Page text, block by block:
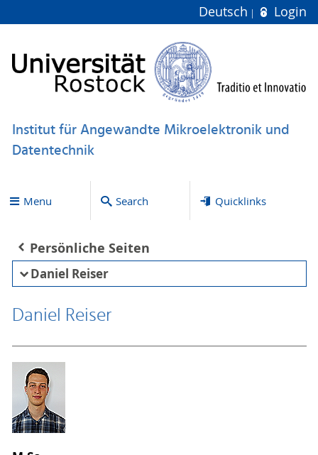
Deutsch Login
Institut für Angewandte Mikroelektronik und
Datentechnik
Menu Search Quicklinks
Persönliche Seiten
Daniel Reiser
Daniel Reiser